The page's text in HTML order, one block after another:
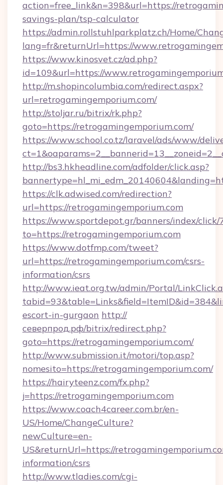
action=free_link&n=398&url=https://
savings-plan/tsp-calculator
https://admin.rollstuhlparkplatz.ch/Home/
lang=fr&returnUrl=https://
https://www.kinosvet.cz/ad.php?
id=109&url=https://
http://m.shopincolumbia.com/redirect.aspx?
url=retrogamingemporium.com/
http://stoljar.ru/bitrix/rk.php?
goto=https://retrogamingemporium.com/
https://www.school.co.tz/laravel/ads/www/
http://bs3.hkheadline.com/adfolder/click.asp?
https://clk.adwised.com/redirection?
url=https://retrogamingemporium.com
https://www.sportdepot.gr/banners/index/click/
to=https://retrogamingemporium.com
https://www.dotfmp.com/tweet?
url=https://retrogamingemporium.com/csrs-
information/csrs
http://www.ieat.org.tw/admin/Portal/
escort-in-gurgaon http://
северпрод.рф/bitrix/redirect.php?
goto=https://retrogamingemporium.com/
http://www.submission.it/motori/top.asp?
nomesito=https://retrogamingemporium.com/
https://hairyteenz.com/fx.php?
j=https://retrogamingemporium.com
https://www.coach4career.com.br/en-
US/Home/ChangeCulture?
newCulture=en-
US&returnUrl=https://
information/csrs
http://www.tladies.com/cgi-